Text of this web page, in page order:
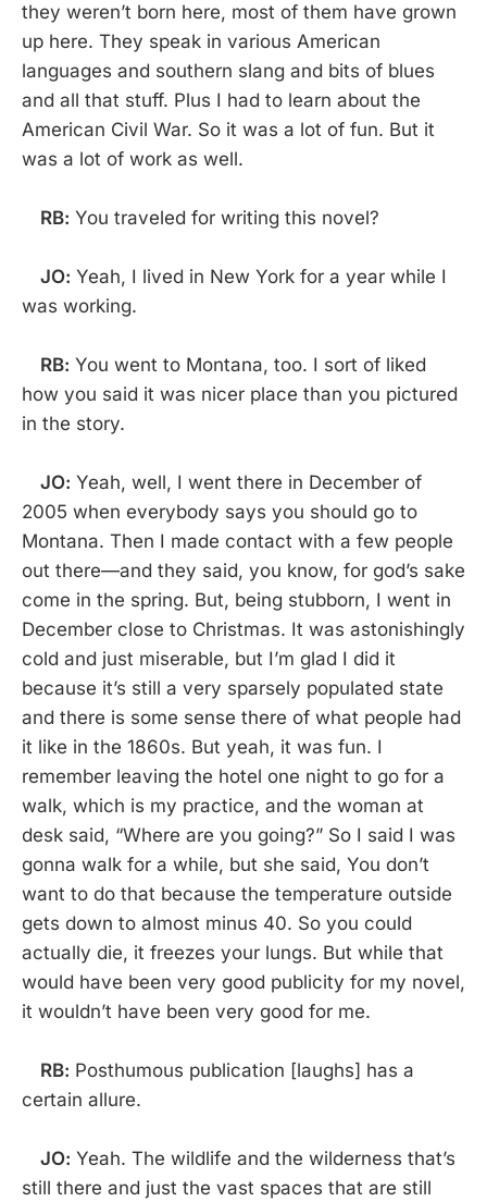
they weren’t born here, most of them have grown
up here. They speak in various American
languages and southern slang and bits of blues
and all that stuff. Plus I had to learn about the
American Civil War. So it was a lot of fun. But it
was a lot of work as well.
RB: You traveled for writing this novel?
JO: Yeah, I lived in New York for a year while I
was working.
RB: You went to Montana, too. I sort of liked
how you said it was nicer place than you pictured
in the story.
JO: Yeah, well, I went there in December of
2005 when everybody says you should go to
Montana. Then I made contact with a few people
out there—and they said, you know, for god’s sake
come in the spring. But, being stubborn, I went in
December close to Christmas. It was astonishingly
cold and just miserable, but I’m glad I did it
because it’s still a very sparsely populated state
and there is some sense there of what people had
it like in the 1860s. But yeah, it was fun. I
remember leaving the hotel one night to go for a
walk, which is my practice, and the woman at
desk said, “Where are you going?” So I said I was
gonna walk for a while, but she said, You don’t
want to do that because the temperature outside
gets down to almost minus 40. So you could
actually die, it freezes your lungs. But while that
would have been very good publicity for my novel,
it wouldn’t have been very good for me.
RB: Posthumous publication [laughs] has a
certain allure.
JO: Yeah. The wildlife and the wilderness that’s
still there and just the vast spaces that are still